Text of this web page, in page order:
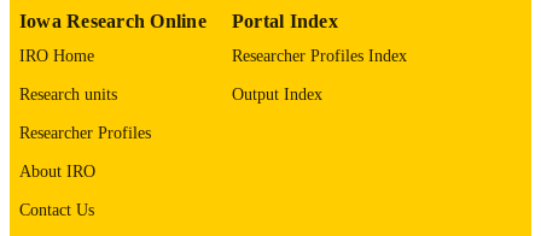
UNIT
IDENTIFIER
9985152273502771
Iowa Research Online
IRO Home
Research units
Researcher Profiles
About IRO
Contact Us
Portal Index
Researcher Profiles Index
Output Index